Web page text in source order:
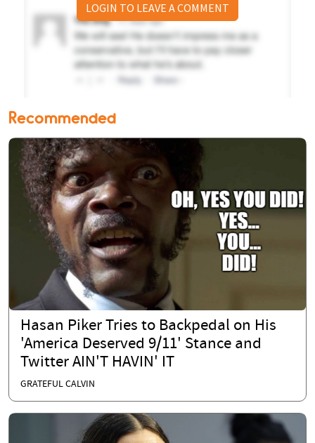
LOGIN TO LEAVE A COMMENT
Recommended
Hasan Piker Tries to Backpedal on His
'America Deserved 9/11' Stance and
Twitter AIN'T HAVIN' IT
GRATEFUL CALVIN